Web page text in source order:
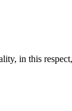
in this